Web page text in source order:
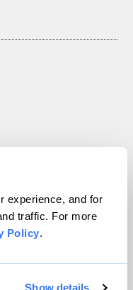
experience, and for
traffic. For more
Policy.
Show details
All rights reserved.
VIP